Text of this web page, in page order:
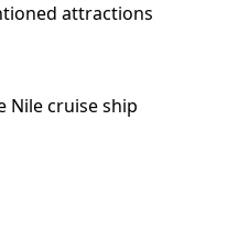
attractions
Nile cruise ship